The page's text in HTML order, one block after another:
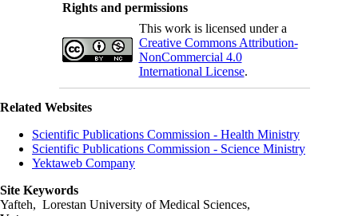
Rights and permissions
This work is licensed under a
Creative Commons Attribution-
NonCommercial 4.0
International License.
Related Websites
Scientific Publications Commission - Health Ministry
Scientific Publications Commission - Science Ministry
Yektaweb Company
Site Keywords
Yafteh, Lorestan University of Medical Sciences,